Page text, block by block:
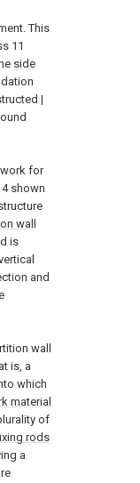
This
11
side
|
for
shown
wall
is
and
wall
is, a
which
material
of
rods
a